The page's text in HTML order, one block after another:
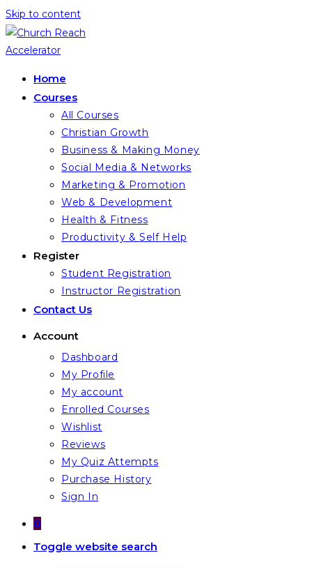
Skip to content
Home
Courses
All Courses
Christian Growth
Business & Making Money
Social Media & Networks
Marketing & Promotion
Web & Development
Health & Fitness
Productivity & Self Help
Register
Student Registration
Instructor Registration
Contact Us
Account
Dashboard
My Profile
My account
Enrolled Courses
Wishlist
Reviews
My Quiz Attempts
Purchase History
Sign In
0
Toggle website search